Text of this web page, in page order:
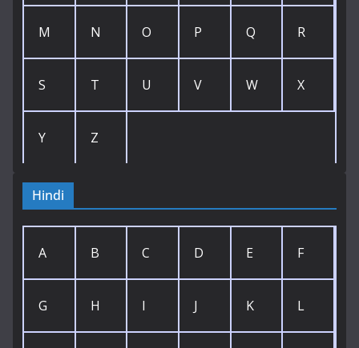
M N O P Q R
S T U V W X
Y Z
Hindi
A B C D E F
G H I J K L